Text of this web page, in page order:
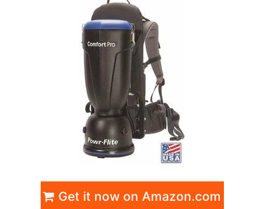
Get it now on Amazon.com